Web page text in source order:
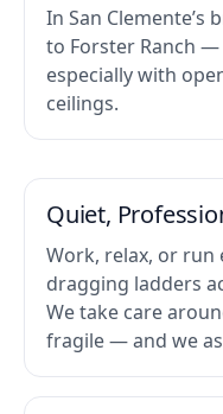
In San
to Forster Ranch
especially with
ceilings.
Quiet,
Work, relax, or run
dragging ladders
We take care
fragile — and we